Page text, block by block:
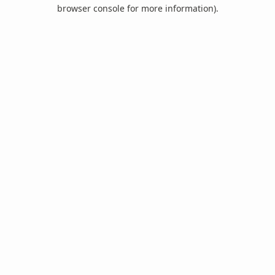
browser console for more information).